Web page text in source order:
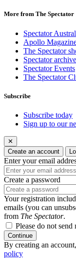
More from The Spectator
Spectator
Apollo
The Spectator
Spectator archive
Spectator Events
The Spectator
Subscribe
Subscribe today
Sign up to our
✕
Create an account
Enter your email
Create a password
Your registration
emails (you can
from The Spectator.
Please do not send
Continue
By creating an
policy